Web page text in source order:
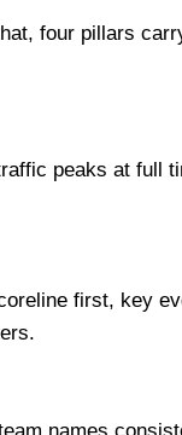
four pillars
peaks at full
first, key
names